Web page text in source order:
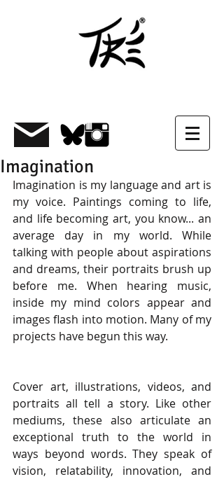
Imagination
Imagination is my language and art is
my voice. Paintings coming to life,
and life becoming art, you know... an
average day in my world. While
talking with people about aspirations
and dreams, their portraits brush up
before me. When hearing music,
inside my mind colors appear and
images flash into motion. Many of my
projects have begun this way.
Cover art, illustrations, videos, and
portraits all tell a story. Like other
mediums, these also articulate an
exceptional truth to the world in
ways beyond words. They speak of
vision, relatability, innovation, and